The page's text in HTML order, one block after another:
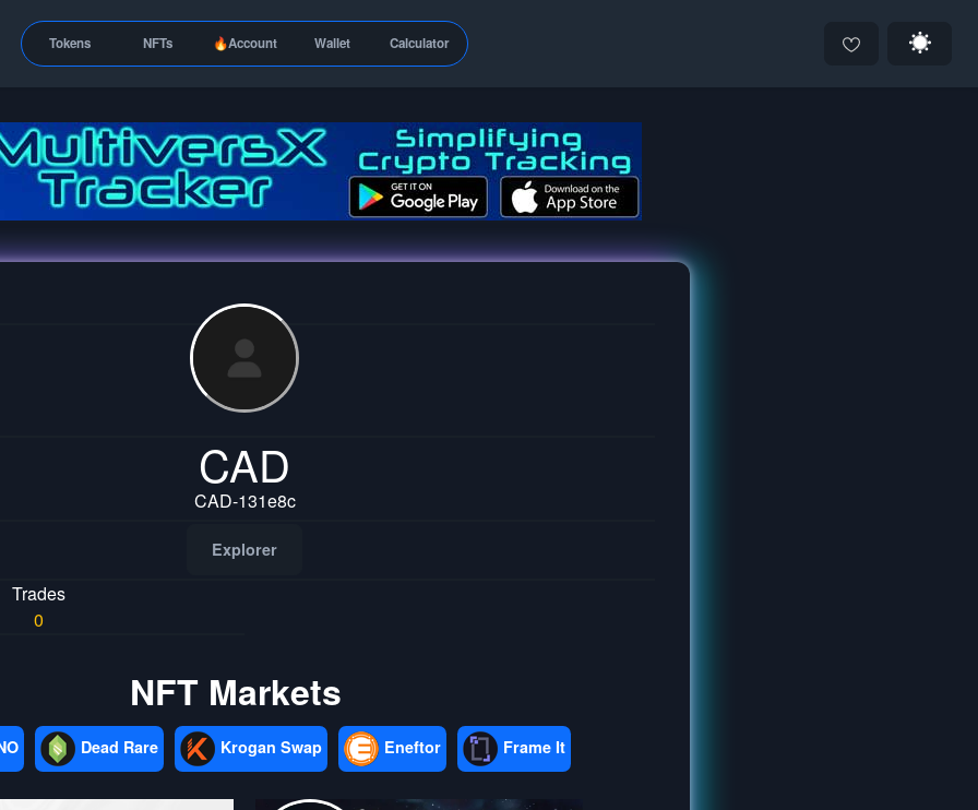
Tokens NFTs 🔥Account Wallet Calculator
CAD
CAD-131e8c
Explorer
Trades
0
NFT Markets
Dead Rare Krogan Swap Eneftor Frame It